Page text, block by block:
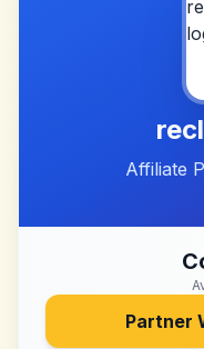
Affiliate
Partner